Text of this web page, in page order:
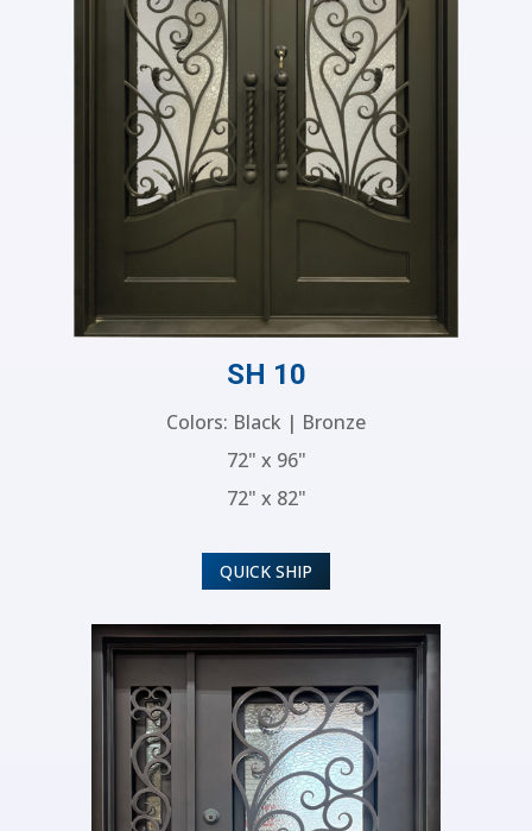
SH 10
Colors: Black | Bronze
72" x 96"
72" x 82"
QUICK SHIP